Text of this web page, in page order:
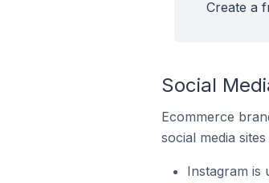
Create a
Social
Ecommerce
social media
Instagram is